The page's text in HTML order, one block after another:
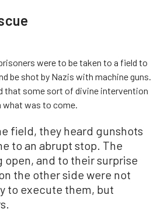
were to be taken to a field to
be shot by Nazis with machine guns.
that some sort of divine intervention
what was to come.
field, they heard gunshots
to an abrupt stop. The
open, and to their surprise
the other side were not
to execute them, but